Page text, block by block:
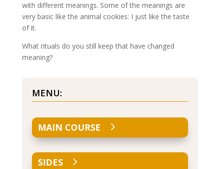
with different meanings. Some of the meanings are
very basic like the animal cookies: I just like the taste
of it.
What rituals do you still keep that have changed
meaning?
MENU:
MAIN COURSE
SIDES